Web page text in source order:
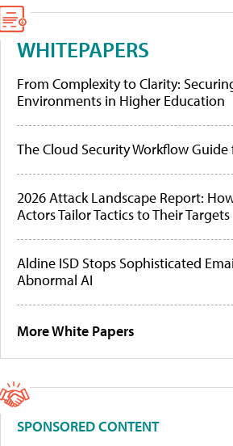
WHITEPAPERS
From Complexity to Clarity:
Environments in Higher Education
The Cloud Security Workflow
2026 Attack Landscape Report:
Actors Tailor Tactics to Their Targets
Aldine ISD Stops Sophisticated
Abnormal AI
More White Papers
SPONSORED CONTENT